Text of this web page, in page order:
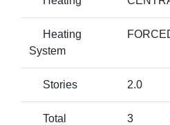
Heating
System
Stories 2.0
Total
3